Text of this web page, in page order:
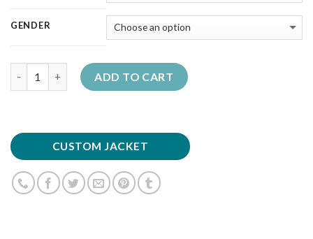
GENDER
ADD TO CART
CUSTOM JACKET